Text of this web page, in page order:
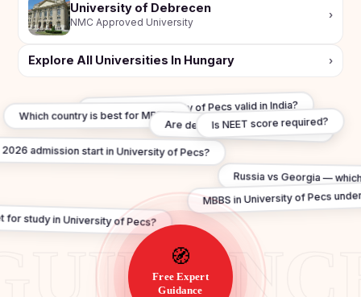
University of Debrecen
NMC Approved University
›
Explore All Universities In Hungary ›
Is MBBS In University of Pecs valid in India?
Russia vs Georgia —
for study in University of Pecs?
Which country is best for MBBS?
Are degrees WHO recognised?
MBBS in University of Pecs
admission start in University of Pecs?
Is NEET score required?
🧭
Free Expert
Guidance